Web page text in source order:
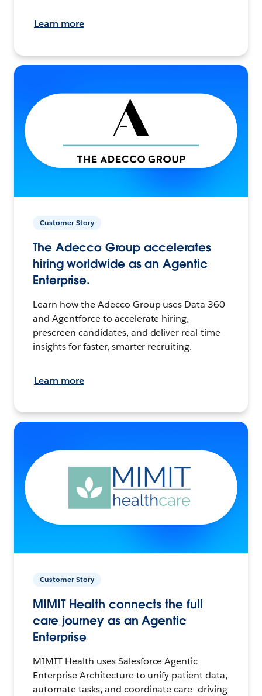
Learn more
Customer Story
The Adecco Group accelerates
hiring worldwide as an Agentic
Enterprise.
Learn how the Adecco Group uses Data 360
and Agentforce to accelerate hiring,
prescreen candidates, and deliver real-time
insights for faster, smarter recruiting.
Learn more
Customer Story
MIMIT Health connects the full
care journey as an Agentic
Enterprise
MIMIT Health uses Salesforce Agentic
Enterprise Architecture to unify patient data,
automate tasks, and coordinate care—driving